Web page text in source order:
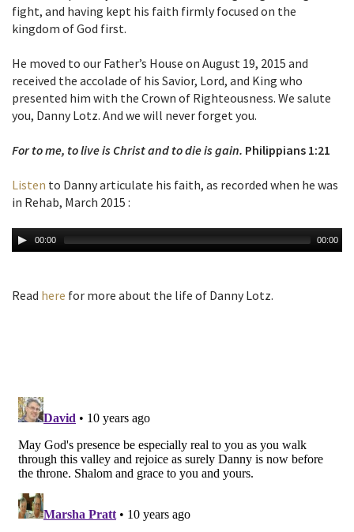
fight, and having kept his faith firmly focused on the
kingdom of God first.
He moved to our Father’s House on August 19, 2015 and
received the accolade of his Savior, Lord, and King who
presented him with the Crown of Righteousness. We salute
you, Danny Lotz. And we will never forget you.
For to me, to live is Christ and to die is gain. Philippians 1:21
Listen to Danny articulate his faith, as recorded when he was
in Rehab, March 2015 :
00:00 00:00
Read here for more about the life of Danny Lotz.